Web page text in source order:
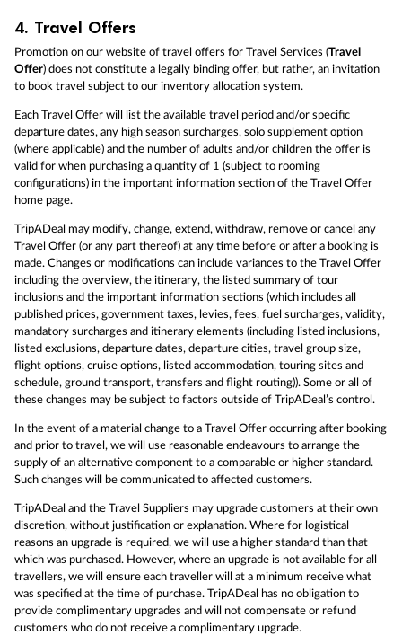
4. Travel Offers
Promotion on our website of travel offers for Travel Services (Travel
Offer) does not constitute a legally binding offer, but rather, an invitation
to book travel subject to our inventory allocation system.
Each Travel Offer will list the available travel period and/or specific
departure dates, any high season surcharges, solo supplement option
(where applicable) and the number of adults and/or children the offer is
valid for when purchasing a quantity of 1 (subject to rooming
configurations) in the important information section of the Travel Offer
home page.
TripADeal may modify, change, extend, withdraw, remove or cancel any
Travel Offer (or any part thereof) at any time before or after a booking is
made. Changes or modifications can include variances to the Travel Offer
including the overview, the itinerary, the listed summary of tour
inclusions and the important information sections (which includes all
published prices, government taxes, levies, fees, fuel surcharges, validity,
mandatory surcharges and itinerary elements (including listed inclusions,
listed exclusions, departure dates, departure cities, travel group size,
flight options, cruise options, listed accommodation, touring sites and
schedule, ground transport, transfers and flight routing)). Some or all of
these changes may be subject to factors outside of TripADeal’s control.
In the event of a material change to a Travel Offer occurring after booking
and prior to travel, we will use reasonable endeavours to arrange the
supply of an alternative component to a comparable or higher standard.
Such changes will be communicated to affected customers.
TripADeal and the Travel Suppliers may upgrade customers at their own
discretion, without justification or explanation. Where for logistical
reasons an upgrade is required, we will use a higher standard than that
which was purchased. However, where an upgrade is not available for all
travellers, we will ensure each traveller will at a minimum receive what
was specified at the time of purchase. TripADeal has no obligation to
provide complimentary upgrades and will not compensate or refund
customers who do not receive a complimentary upgrade.